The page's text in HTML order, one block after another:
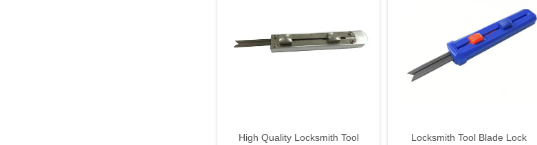
High Quality Locksmith Tool
Locksmith Tool Blade Lock